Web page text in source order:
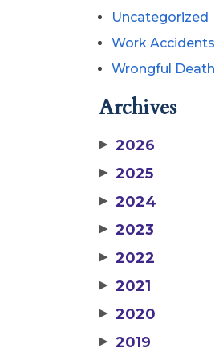
Uncategorized
Work Accidents
Wrongful Death
Archives
▶ 2026
▶ 2025
▶ 2024
▶ 2023
▶ 2022
▶ 2021
▶ 2020
▶ 2019